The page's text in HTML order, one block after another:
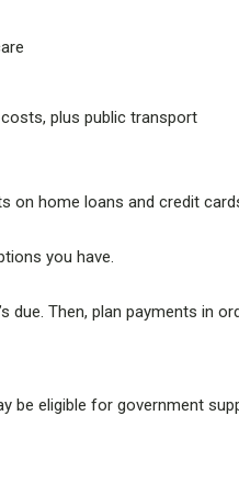
plus public transport
on home loans and credit
you have.
due. Then, plan payments in
be eligible for government